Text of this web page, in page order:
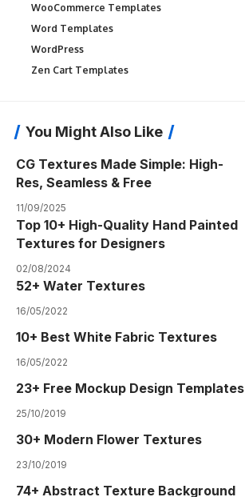
WooCommerce Templates
Word Templates
WordPress
Zen Cart Templates
You Might Also Like
CG Textures Made Simple: High-
Res, Seamless & Free
11/09/2025
Top 10+ High-Quality Hand Painted
Textures for Designers
02/08/2024
52+ Water Textures
16/05/2022
10+ Best White Fabric Textures
16/05/2022
23+ Free Mockup Design Templates
25/10/2019
30+ Modern Flower Textures
23/10/2019
74+ Abstract Texture Background